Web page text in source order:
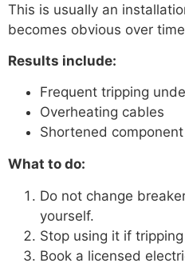
This is usually an
becomes obvious over
Results include:
Frequent tripping
Overheating cables
Shortened
What to do:
Do not change
yourself.
Stop using it if
Book a licensed